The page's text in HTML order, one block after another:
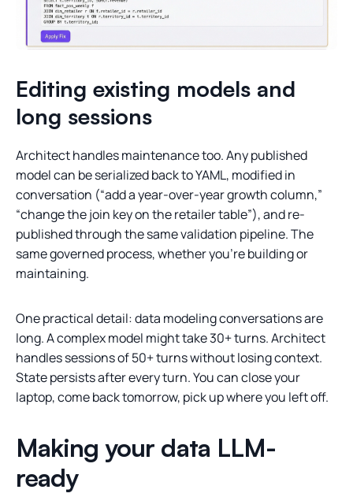
Editing existing models and
long sessions
Architect handles maintenance too. Any published
model can be serialized back to YAML, modified in
conversation (“add a year-over-year growth column,”
“change the join key on the retailer table”), and re-
published through the same validation pipeline. The
same governed process, whether you’re building or
maintaining.
One practical detail: data modeling conversations are
long. A complex model might take 30+ turns. Architect
handles sessions of 50+ turns without losing context.
State persists after every turn. You can close your
laptop, come back tomorrow, pick up where you left off.
Making your data LLM-
ready